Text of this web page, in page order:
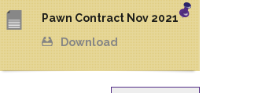
Pawn Contract Nov 2021
Download